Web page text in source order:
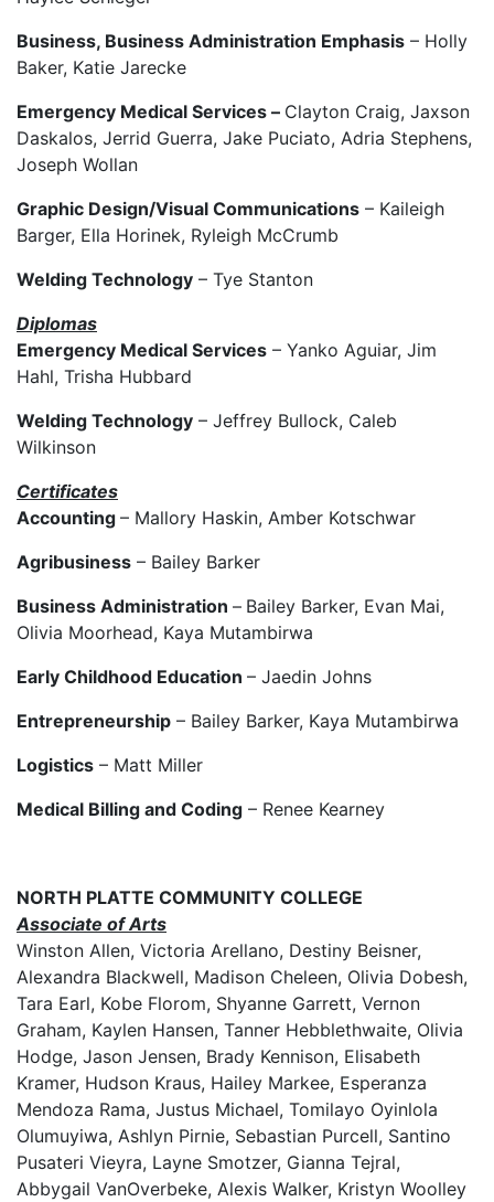
Business, Business Administration Emphasis – Holly
Baker, Katie Jarecke
Emergency Medical Services – Clayton Craig, Jaxson
Daskalos, Jerrid Guerra, Jake Puciato, Adria Stephens,
Joseph Wollan
Graphic Design/Visual Communications – Kaileigh
Barger, Ella Horinek, Ryleigh McCrumb
Welding Technology – Tye Stanton
Diplomas
Emergency Medical Services – Yanko Aguiar, Jim
Hahl, Trisha Hubbard
Welding Technology – Jeffrey Bullock, Caleb
Wilkinson
Certificates
Accounting – Mallory Haskin, Amber Kotschwar
Agribusiness – Bailey Barker
Business Administration – Bailey Barker, Evan Mai,
Olivia Moorhead, Kaya Mutambirwa
Early Childhood Education – Jaedin Johns
Entrepreneurship – Bailey Barker, Kaya Mutambirwa
Logistics – Matt Miller
Medical Billing and Coding – Renee Kearney
NORTH PLATTE COMMUNITY COLLEGE
Associate of Arts
Winston Allen, Victoria Arellano, Destiny Beisner,
Alexandra Blackwell, Madison Cheleen, Olivia Dobesh,
Tara Earl, Kobe Florom, Shyanne Garrett, Vernon
Graham, Kaylen Hansen, Tanner Hebblethwaite, Olivia
Hodge, Jason Jensen, Brady Kennison, Elisabeth
Kramer, Hudson Kraus, Hailey Markee, Esperanza
Mendoza Rama, Justus Michael, Tomilayo Oyinlola
Olumuyiwa, Ashlyn Pirnie, Sebastian Purcell, Santino
Pusateri Vieyra, Layne Smotzer, Gianna Tejral,
Abbygail VanOverbeke, Alexis Walker, Kristyn Woolley